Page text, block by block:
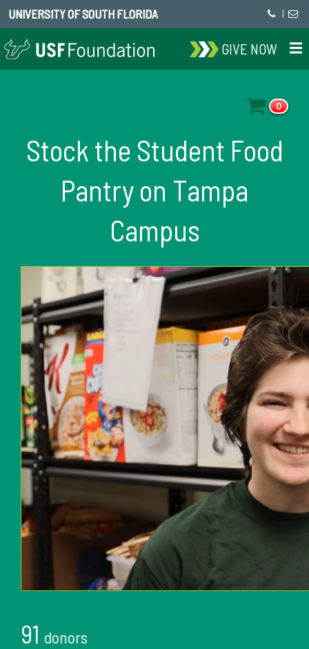
UNIVERSITY OF SOUTH FLORIDA |
GIVE NOW
0
Stock the Student Food
Pantry on Tampa
Campus
91 donors